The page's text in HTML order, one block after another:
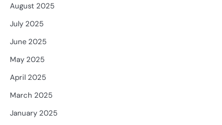
August 2025
July 2025
June 2025
May 2025
April 2025
March 2025
January 2025